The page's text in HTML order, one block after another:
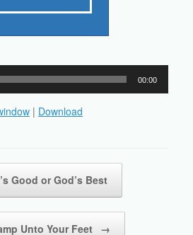
00:00
| Download
Good or God’s Best
Unto Your Feet →